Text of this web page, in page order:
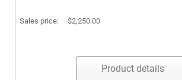
Sales price: $2,250.00
Product details